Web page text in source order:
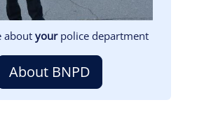
about yourpolice department
About BNPD